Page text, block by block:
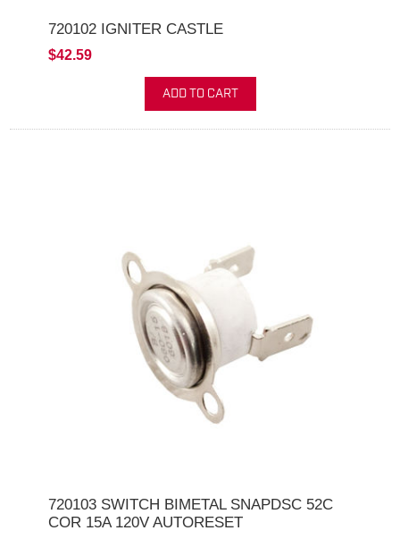
720102 IGNITER CASTLE
$42.59
ADD TO CART
720103 SWITCH BIMETAL SNAPDSC 52C
COR 15A 120V AUTORESET